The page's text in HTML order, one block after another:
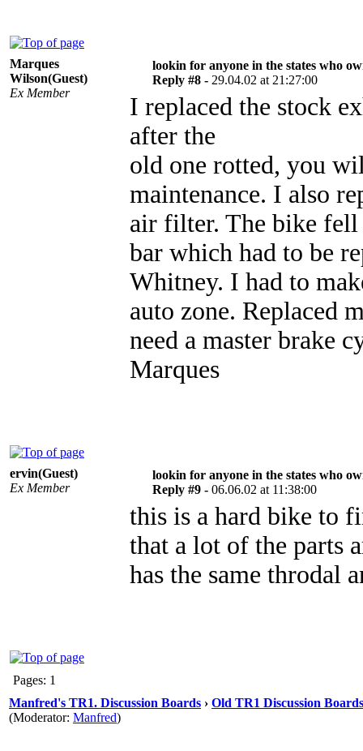
Marques
Wilson(Guest)
Ex Member
lookin for anyone in the states who
Reply #8 - 29.04.02 at 21:27:00
I replaced the stock
after the
old one rotted, you
maintenance. I also
air filter. The bike fell
bar which had to be
Whitney. I had to
auto zone. Replaced
need a master brake
Marques
ervin(Guest)
Ex Member
lookin for anyone in the states who
Reply #9 - 06.06.02 at 11:38:00
this is a hard bike to
that a lot of the parts
has the same throdal
Pages: 1
Manfred's TR1. Discussion Boards › Old TR1 Discussion
(Moderator: Manfred)